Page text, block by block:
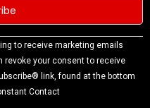
to receive marketing emails
revoke your consent to receive
link, found at the bottom
Contact